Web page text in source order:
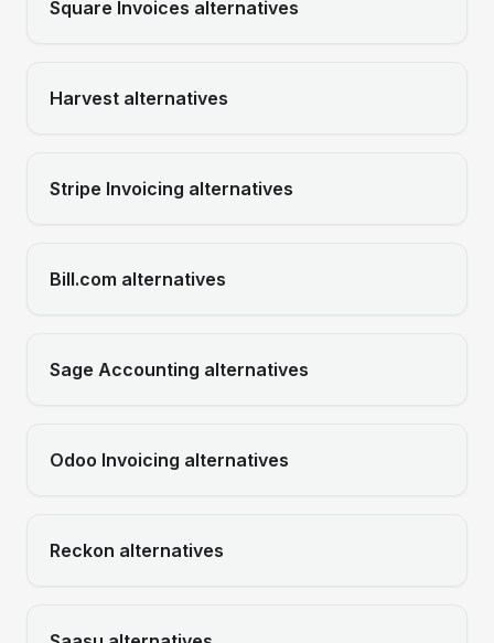
Square Invoices alternatives
Harvest alternatives
Stripe Invoicing alternatives
Bill.com alternatives
Sage Accounting alternatives
Odoo Invoicing alternatives
Reckon alternatives